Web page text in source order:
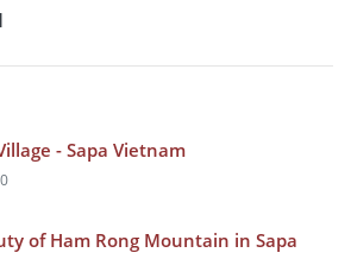
- Sapa Vietnam
of Ham Rong Mountain in Sapa